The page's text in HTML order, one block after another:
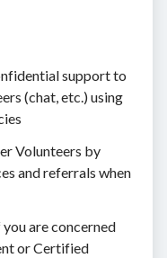
support to
(chat, etc.) using
Volunteers by
and referrals when
are concerned
or Certified